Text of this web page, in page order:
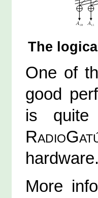
The
One of
good
is
hardware.
More